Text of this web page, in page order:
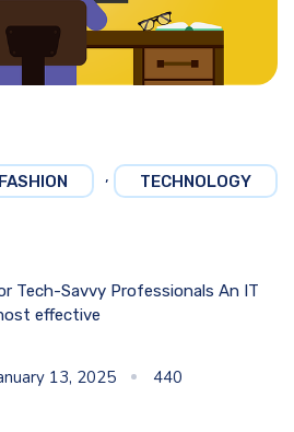
FASHION , TECHNOLOGY
Tech-Savvy Professionals An IT
effective
13, 2025 440